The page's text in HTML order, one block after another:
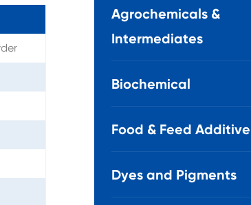
Agrochemicals &
Intermediates
Biochemical
Food & Feed Additive
Dyes and Pigments